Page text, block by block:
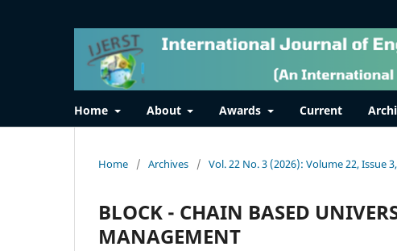
Home About Awards Current
Home / Archives / Vol. 22 No. 3 (2026): Volume 22, Issue
BLOCK - CHAIN BASED
MANAGEMENT